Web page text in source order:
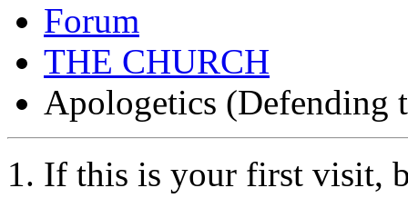
Forum
THE CHURCH
Apologetics (Defending
If this is your first visit,